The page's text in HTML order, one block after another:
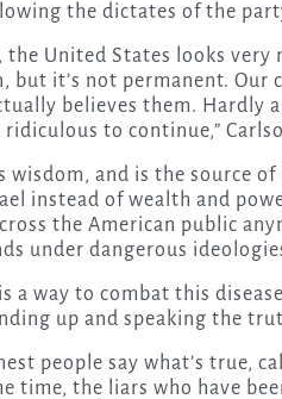
the dictates of the
the United States looks very
but it’s not permanent. Our
believes them. Hardly
to continue,”
wisdom, and is the source
instead of wealth and
the American public
under dangerous
a way to combat this
up and speaking the
people say what’s true,
time, the liars who have